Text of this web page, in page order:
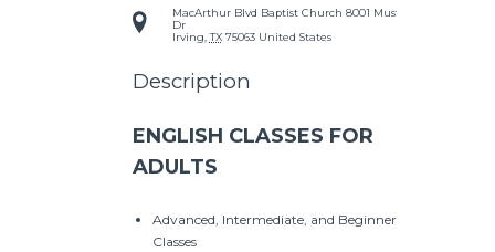
MacArthur Blvd Baptist Church 8001 Mustang
Dr
Irving TX 75063 United States
Description
ENGLISH CLASSES FOR
ADULTS
Advanced, Intermediate, and Beginner
Classes